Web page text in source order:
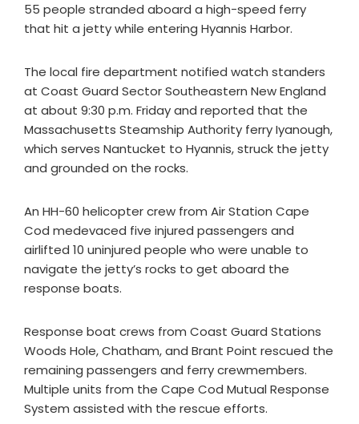
55 people stranded aboard a high-speed ferry
that hit a jetty while entering Hyannis Harbor.
The local fire department notified watch standers
at Coast Guard Sector Southeastern New England
at about 9:30 p.m. Friday and reported that the
Massachusetts Steamship Authority ferry Iyanough,
which serves Nantucket to Hyannis, struck the jetty
and grounded on the rocks.
An HH-60 helicopter crew from Air Station Cape
Cod medevaced five injured passengers and
airlifted 10 uninjured people who were unable to
navigate the jetty’s rocks to get aboard the
response boats.
Response boat crews from Coast Guard Stations
Woods Hole, Chatham, and Brant Point rescued the
remaining passengers and ferry crewmembers.
Multiple units from the Cape Cod Mutual Response
System assisted with the rescue efforts.